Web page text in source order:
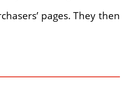
pages. They then